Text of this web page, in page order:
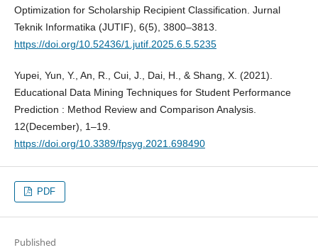
Optimization for Scholarship Recipient Classification. Jurnal
Teknik Informatika (JUTIF), 6(5), 3800–3813.
https://doi.org/10.52436/1.jutif.2025.6.5.5235
Yupei, Yun, Y., An, R., Cui, J., Dai, H., & Shang, X. (2021).
Educational Data Mining Techniques for Student Performance
Prediction : Method Review and Comparison Analysis.
12(December), 1–19.
https://doi.org/10.3389/fpsyg.2021.698490
PDF
Published